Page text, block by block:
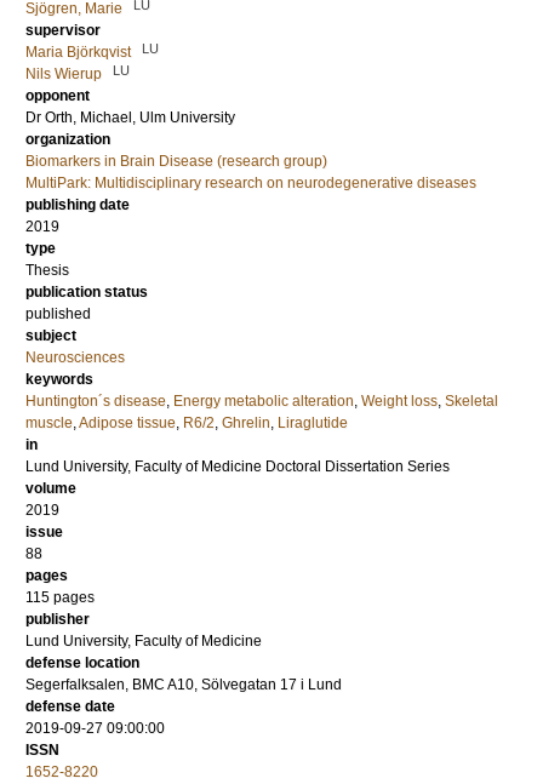
Sjögren, Marie
LU
supervisor
Maria Björkqvist
LU
Nils Wierup LU
opponent
Dr Orth, Michael , Ulm University
organization
Biomarkers in Brain Disease (research group)
MultiPark: Multidisciplinary research on neurodegenerative diseases
publishing date
2019
type
Thesis
publication status
published
subject
Neurosciences
keywords
Huntington´s disease, Energy metabolic alteration, Weight loss, Skeletal
muscle,Adipose tissue, R6/2, Ghrelin, Liraglutide
in
Lund University, Faculty of Medicine Doctoral Dissertation Series
volume
2019
issue
88
pages
115 pages
publisher
Lund University, Faculty of Medicine
defense location
Segerfalksalen, BMC A10, Sölvegatan 17 i Lund
defense date
2019-09-27 09:00:00
ISSN
1652-8220